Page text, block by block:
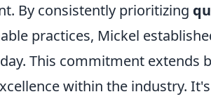
By consistently prioritizing
practices, Mickel
This commitment extends
within the industry.